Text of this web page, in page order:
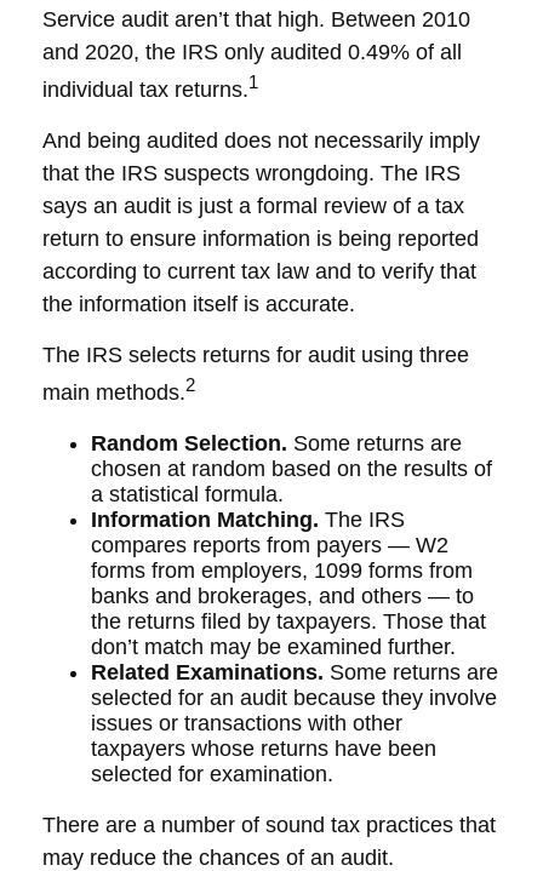
Service audit aren’t that high. Between 2010
and 2020, the IRS only audited 0.49% of all
individual tax returns.1
And being audited does not necessarily imply
that the IRS suspects wrongdoing. The IRS
says an audit is just a formal review of a tax
return to ensure information is being reported
according to current tax law and to verify that
the information itself is accurate.
The IRS selects returns for audit using three
main methods.2
Random Selection. Some returns are
chosen at random based on the results of
a statistical formula.
Information Matching. The IRS
compares reports from payers — W2
forms from employers, 1099 forms from
banks and brokerages, and others — to
the returns filed by taxpayers. Those that
don’t match may be examined further.
Related Examinations. Some returns are
selected for an audit because they involve
issues or transactions with other
taxpayers whose returns have been
selected for examination.
There are a number of sound tax practices that
may reduce the chances of an audit.